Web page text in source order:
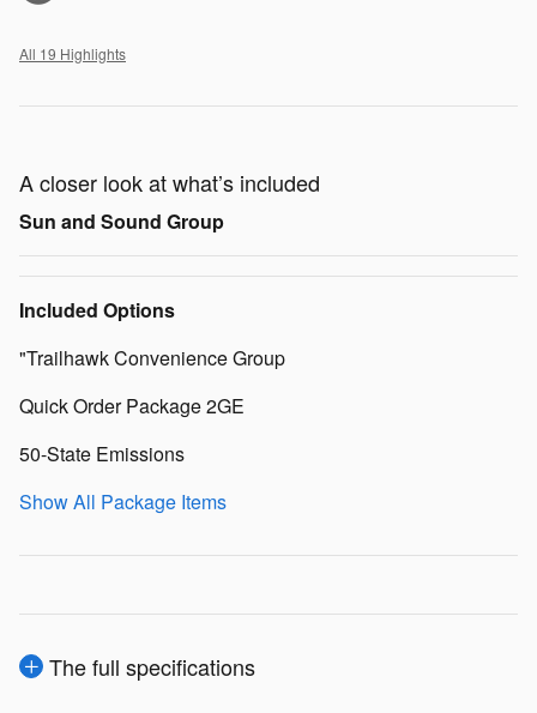
All 19 Highlights
A closer look at what’s included
Sun and Sound Group
Included Options
"Trailhawk Convenience Group
Quick Order Package 2GE
50-State Emissions
Show All Package Items
The full specifications